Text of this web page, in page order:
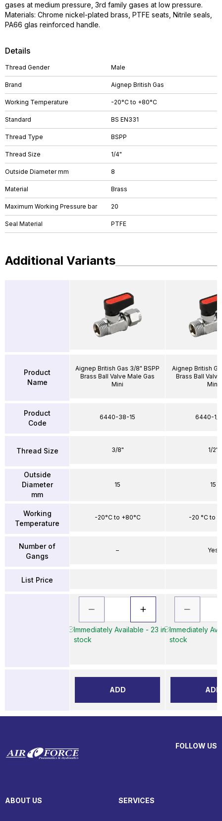
Details
Thread Gender Male
Brand Aignep British Gas
Working Temperature -20°C to +80°C
Standard BS EN331
Thread Type BSPP
Thread Size 1/4"
Outside Diameter mm 8
Material Brass
Maximum Working Pressure bar 20
Seal Material PTFE
gases at medium pressure, 3rd family gases at low pressure.
Materials: Chrome nickel-plated brass, PTFE seats, Nitrile seals,
PA66 glas reinforced handle.
Additional Variants
Product
Name
Product
Code
Thread Size
Outside
Diameter
mm
Working
Temperature
Number of
Gangs
List Price
Aignep British Gas 3/8" BSPP
Brass Ball Valve Male Gas
Mini
6440-38-15
3/8"
15
-20°C to +80°C
–
Immediately Available - 23 in
stock
ADD
Aignep British
Brass Ball
Mini
6440-1/
1/2"
15
-20 °C to
Yes
Immediately
stock
ADD
FOLLOW US
ABOUT US SERVICES